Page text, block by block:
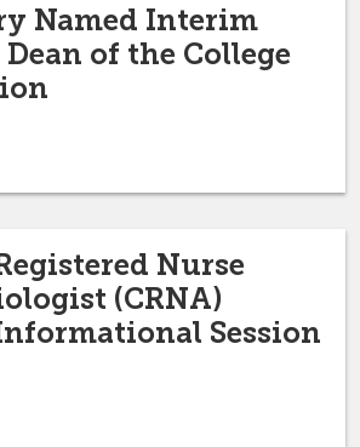
Named Interim
of the College
Nurse
(CRNA)
Session